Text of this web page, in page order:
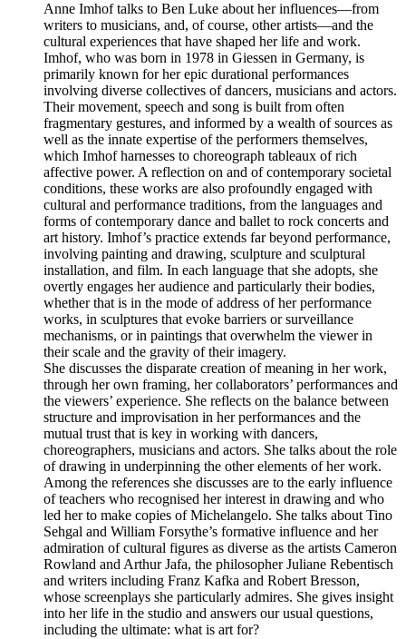
Anne Imhof talks to Ben Luke about her influences—from
writers to musicians, and, of course, other artists—and the
cultural experiences that have shaped her life and work.
Imhof, who was born in 1978 in Giessen in Germany, is
primarily known for her epic durational performances
involving diverse collectives of dancers, musicians and actors.
Their movement, speech and song is built from often
fragmentary gestures, and informed by a wealth of sources as
well as the innate expertise of the performers themselves,
which Imhof harnesses to choreograph tableaux of rich
affective power. A reflection on and of contemporary societal
conditions, these works are also profoundly engaged with
cultural and performance traditions, from the languages and
forms of contemporary dance and ballet to rock concerts and
art history. Imhof’s practice extends far beyond performance,
involving painting and drawing, sculpture and sculptural
installation, and film. In each language that she adopts, she
overtly engages her audience and particularly their bodies,
whether that is in the mode of address of her performance
works, in sculptures that evoke barriers or surveillance
mechanisms, or in paintings that overwhelm the viewer in
their scale and the gravity of their imagery.
She discusses the disparate creation of meaning in her work,
through her own framing, her collaborators’ performances and
the viewers’ experience. She reflects on the balance between
structure and improvisation in her performances and the
mutual trust that is key in working with dancers,
choreographers, musicians and actors. She talks about the role
of drawing in underpinning the other elements of her work.
Among the references she discusses are to the early influence
of teachers who recognised her interest in drawing and who
led her to make copies of Michelangelo. She talks about Tino
Sehgal and William Forsythe’s formative influence and her
admiration of cultural figures as diverse as the artists Cameron
Rowland and Arthur Jafa, the philosopher Juliane Rebentisch
and writers including Franz Kafka and Robert Bresson,
whose screenplays she particularly admires. She gives insight
into her life in the studio and answers our usual questions,
including the ultimate: what is art for?